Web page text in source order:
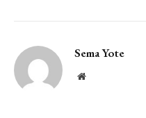
Sema Yote
Website